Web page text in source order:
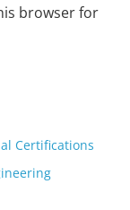
browser for
Certifications